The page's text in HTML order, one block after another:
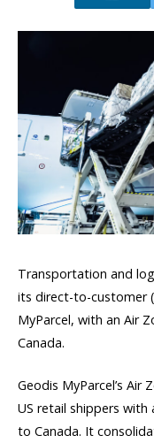
Transportation and
its direct-to-customer
MyParcel, with an Air
Canada.
Geodis MyParcel’s Air
US retail shippers
to Canada. It